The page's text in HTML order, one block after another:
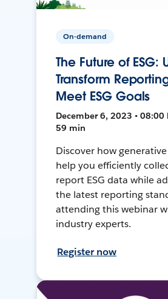
On-demand
The Future of ESG:
Transform
Meet ESG Goals
December 6, 2023 • 08:00
59 min
Discover how
help you efficiently
report ESG data while
the latest reporting
attending this webinar
industry experts.
Register now